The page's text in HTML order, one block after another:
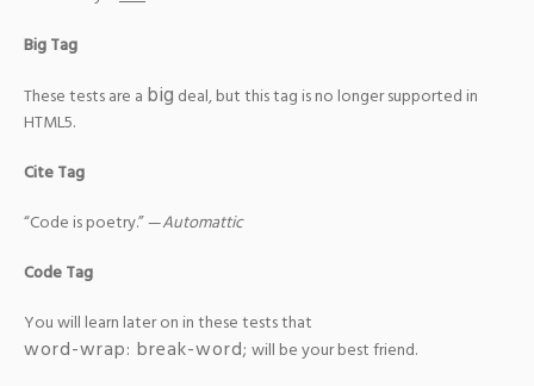
Big Tag
These tests are a big deal, but this tag is no longer supported in
HTML5.
Cite Tag
“Code is poetry.” —Automattic
Code Tag
You will learn later on in these tests that
word-wrap: break-word; will be your best friend.